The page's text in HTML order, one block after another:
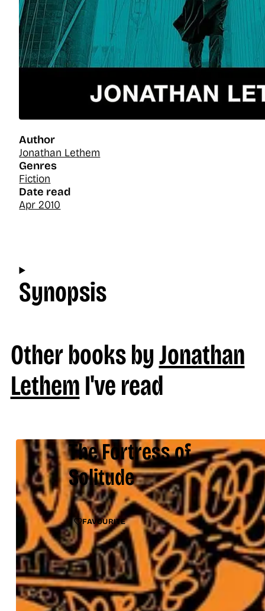
Author
Jonathan Lethem
Genres
Fiction
Date read
Apr 2010
Synopsis
Other books byJonathan
LethemI've read
The Fortress of
Solitude
FAVOURITE